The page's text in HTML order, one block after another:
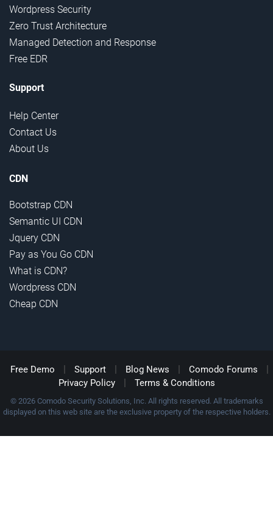
Wordpress Security
Zero Trust Architecture
Managed Detection and Response
Free EDR
Support
Help Center
Contact Us
About Us
CDN
Bootstrap CDN
Semantic UI CDN
Jquery CDN
Pay as You Go CDN
What is CDN?
Wordpress CDN
Cheap CDN
Free Demo Support Blog News Comodo Forums
Privacy Policy Terms & Conditions
© 2026 Comodo Security Solutions, Inc. All rights reserved. All trademarks
displayed on this web site are the exclusive property of the respective holders.